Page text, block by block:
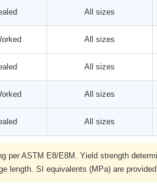
All sizes
All sizes
All sizes
All sizes
All sizes
per ASTM E8/E8M. Yield strength
length. SI equivalents (MPa) are